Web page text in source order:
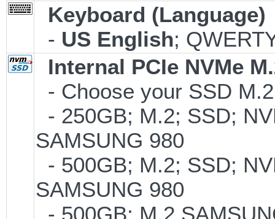
Keyboard (Language)
- US English;
Internal PCIe NVMe
- Choose your SSD
- 250GB; M.2; SSD;
SAMSUNG 980
- 500GB; M.2; SSD;
SAMSUNG 980
- 500GB; M.2